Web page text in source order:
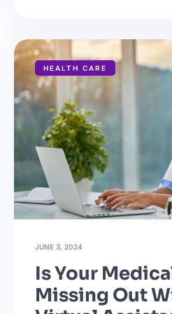
HEALTH CARE
JUNE 3, 2024
Is Your
Missing Out